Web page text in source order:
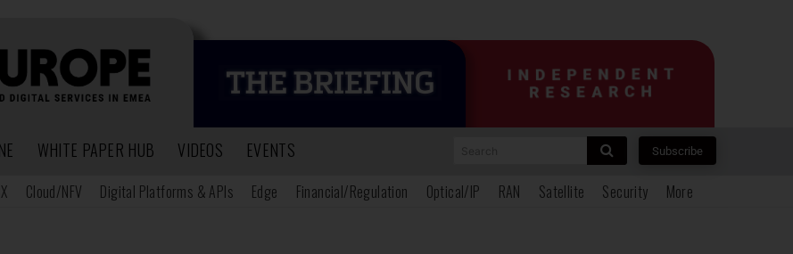
WHITE PAPER HUB VIDEOS EVENTS Subscribe
Cloud/NFV Digital Platforms & APIs Edge Financial/Regulation Optical/IP RAN Satellite Security More